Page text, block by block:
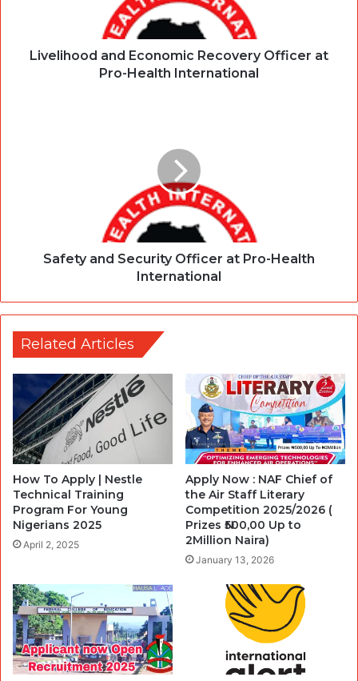
Livelihood and Economic Recovery Officer at
Pro-Health International
Safety and Security Officer at Pro-Health
International
Related Articles
How To Apply | Nestle
Technical Training
Program For Young
Nigerians 2025
April 2, 2025
Apply Now : NAF Chief of
the Air Staff Literary
Competition 2025/2026 (
Prizes ₦500,00 Up to
2Million Naira)
January 13, 2026